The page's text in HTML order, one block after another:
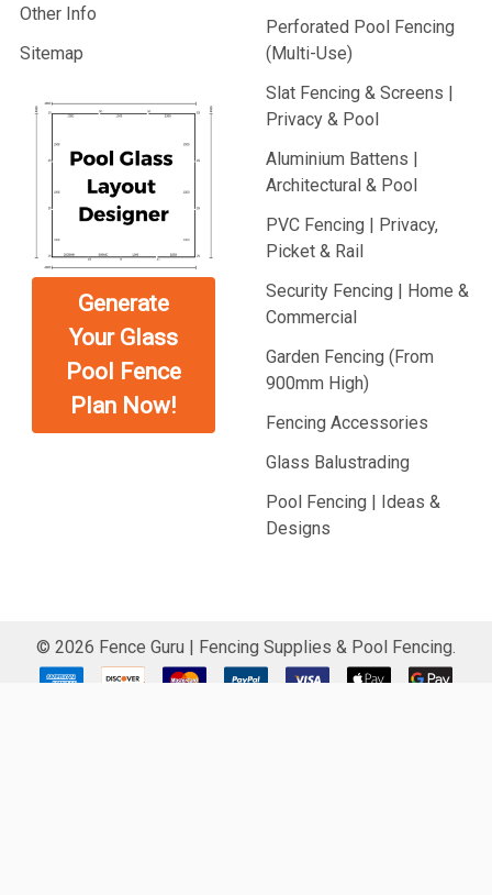
Other Info
Sitemap
Generate
Your Glass
Pool Fence
Plan Now!
Perforated Pool Fencing
(Multi-Use)
Slat Fencing & Screens |
Privacy & Pool
Aluminium Battens |
Architectural & Pool
PVC Fencing | Privacy,
Picket & Rail
Security Fencing | Home &
Commercial
Garden Fencing (From
900mm High)
Fencing Accessories
Glass Balustrading
Pool Fencing | Ideas &
Designs
© 2026 Fence Guru | Fencing Supplies & Pool Fencing.